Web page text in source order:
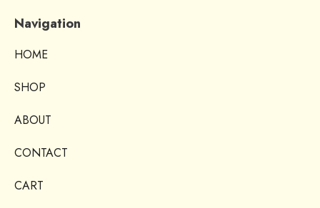
Navigation
HOME
SHOP
ABOUT
CONTACT
CART